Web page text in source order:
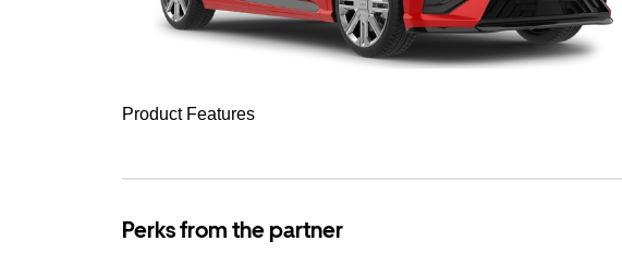
Product Features
Perks from the partner